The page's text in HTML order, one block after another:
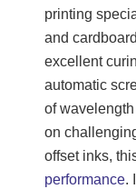
printing
and
excellent
automatic
of
on
offset inks,
performance.